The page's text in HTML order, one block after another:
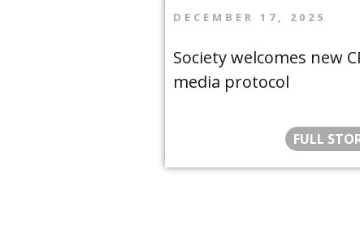
DECEMBER 17, 2025
Society welcomes new
media protocol
FULL